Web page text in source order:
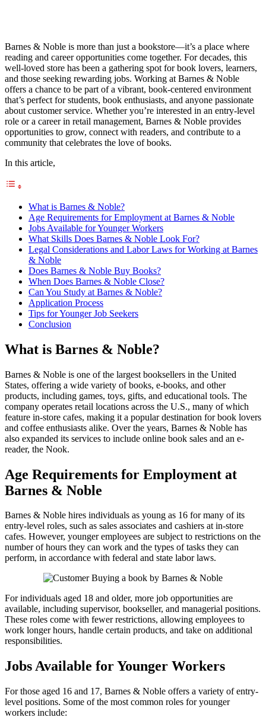
Barnes & Noble is more than just a bookstore—it’s a place where
reading and career opportunities come together. For decades, this
well-loved store has been a gathering spot for book lovers, learners,
and those seeking rewarding jobs. Working at Barnes & Noble
offers a chance to be part of a vibrant, book-centered environment
that’s perfect for students, book enthusiasts, and anyone passionate
about customer service. Whether you’re interested in an entry-level
role or a career in retail management, Barnes & Noble provides
opportunities to grow, connect with readers, and contribute to a
community that celebrates the love of books.
In this article,
What is Barnes & Noble?
Age Requirements for Employment at Barnes & Noble
Jobs Available for Younger Workers
What Skills Does Barnes & Noble Look For?
Legal Considerations and Labor Laws for Working at Barnes
& Noble
Does Barnes & Noble Buy Books?
When Does Barnes & Noble Close?
Can You Study at Barnes & Noble?
Application Process
Tips for Younger Job Seekers
Conclusion
What is Barnes & Noble?
Barnes & Noble is one of the largest booksellers in the United
States, offering a wide variety of books, e-books, and other
products, including games, toys, gifts, and educational tools. The
company operates retail locations across the U.S., many of which
feature in-store cafes, making it a popular destination for book lovers
and coffee enthusiasts alike. Over the years, Barnes & Noble has
also expanded its services to include online book sales and an e-
reader, the Nook.
Age Requirements for Employment at
Barnes & Noble
Barnes & Noble hires individuals as young as 16 for many of its
entry-level roles, such as sales associates and cashiers at in-store
cafes. However, younger employees are subject to restrictions on the
number of hours they can work and the types of tasks they can
perform, in accordance with federal and state labor laws.
For individuals aged 18 and older, more job opportunities are
available, including supervisor, bookseller, and managerial positions.
These roles come with fewer restrictions, allowing employees to
work longer hours, handle certain products, and take on additional
responsibilities.
Jobs Available for Younger Workers
For those aged 16 and 17, Barnes & Noble offers a variety of entry-
level positions. Some of the most common roles for younger
workers include: